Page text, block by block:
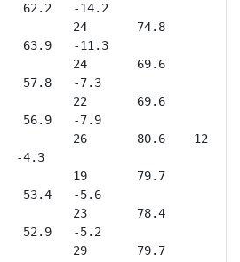
62.2   -14.2
24       74.8
63.9   -11.3
24       69.6
57.8   -7.3
22       69.6
56.9   -7.9
26       80.6    12
-4.3
19       79.7
53.4   -5.6
23       78.4
52.9   -5.2
29       79.7